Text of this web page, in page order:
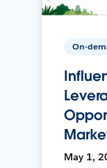
On-
May 1,